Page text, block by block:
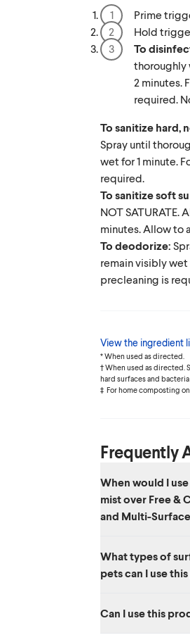
Prime
Hold
To
thoroughly
2 minutes.
required.
To sanitize hard,
Spray until
wet for 1 minute.
required.
To sanitize soft
NOT SATURATE.
minutes. Allow to
To deodorize:
remain visibly wet
precleaning is
View the ingredient
* When used as directed.
† When used as directed.
hard surfaces and
‡ For home composting
Frequently
When would I
mist over Free &
and Multi-
Cleaner Spray are
Clear Disinfecting
What types of
pets can I use
bowls, highchairs,
Can I use this